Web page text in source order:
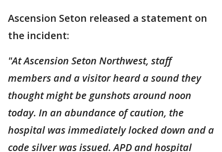
Ascension Seton released a statement on
the incident:
"At Ascension Seton Northwest, staff
members and a visitor heard a sound they
thought might be gunshots around noon
today. In an abundance of caution, the
hospital was immediately locked down and a
code silver was issued. APD and hospital